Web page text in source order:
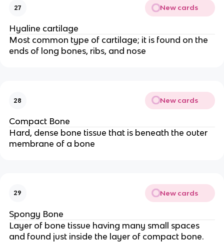
27 New cards
Hyaline cartilage
Most common type of cartilage; it is found on the
ends of long bones, ribs, and nose
28 New cards
Compact Bone
Hard, dense bone tissue that is beneath the outer
membrane of a bone
29 New cards
Spongy Bone
Layer of bone tissue having many small spaces
and found just inside the layer of compact bone.